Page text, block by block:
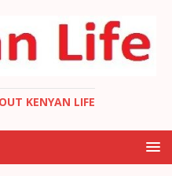
KENYAN LIFE